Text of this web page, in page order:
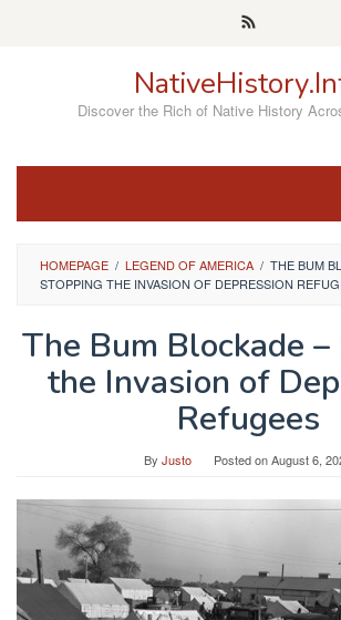
Discover the Rich of Native History
HOMEPAGE / LEGEND OF AMERICA / THE BUM
STOPPING THE INVASION OF DEPRESSION
The Bum Blockade
the Invasion of
Refugees
By Justo Posted onAugust 6,